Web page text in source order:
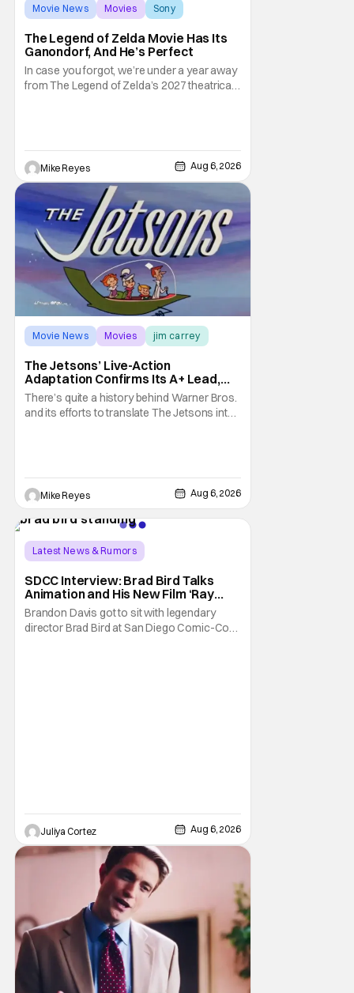
Movie News Movies Sony
The Legend of Zelda Movie Has Its
Ganondorf, And He’s Perfect
In case you forgot, we’re under a year away
from The Legend of Zelda’s 2027 theatrical
treatment of Nintendo's massive
Mike Reyes Aug 6, 2026
Movie News Movies jim carrey
The Jetsons’ Live-Action
Adaptation Confirms Its A+ Lead,
And I Can’t Imagine Anyone Else
There’s quite a history behind Warner Bros.
and its efforts to translate The Jetsons into
Trevorrow. While there’s still no movement
Mike Reyes Aug 6, 2026
Latest News & Rumors
SDCC Interview: Brad Bird Talks
Animation and His New Film ‘Ray
Gunn’
Brandon Davis got to sit with legendary
director Brad Bird at San Diego Comic-Con
Juliya Cortez Aug 6, 2026